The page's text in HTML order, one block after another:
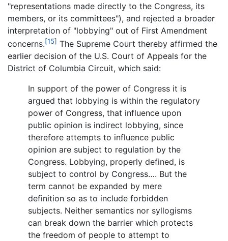
"representations made directly to the Congress, its
members, or its committees"), and rejected a broader
interpretation of "lobbying" out of First Amendment
concerns.[15] The Supreme Court thereby affirmed the
earlier decision of the U.S. Court of Appeals for the
District of Columbia Circuit, which said:
In support of the power of Congress it is
argued that lobbying is within the regulatory
power of Congress, that influence upon
public opinion is indirect lobbying, since
therefore attempts to influence public
opinion are subject to regulation by the
Congress. Lobbying, properly defined, is
subject to control by Congress…. But the
term cannot be expanded by mere
definition so as to include forbidden
subjects. Neither semantics nor syllogisms
can break down the barrier which protects
the freedom of people to attempt to